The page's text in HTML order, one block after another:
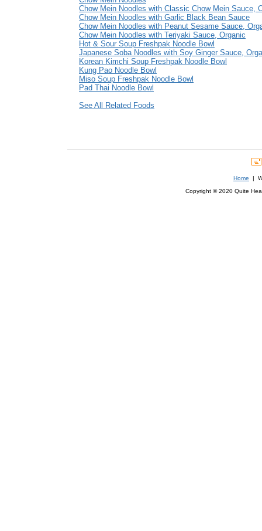
Chow Mein Noodles with Classic Chow Mein Sauce,
Chow Mein Noodles with Garlic Black Bean Sauce
Chow Mein Noodles with Peanut Sesame Sauce,
Chow Mein Noodles with Teriyaki Sauce, Organic
Hot & Sour Soup Freshpak Noodle Bowl
Japanese Soba Noodles with Soy Ginger Sauce,
Korean Kimchi Soup Freshpak Noodle Bowl
Kung Pao Noodle Bowl
Miso Soup Freshpak Noodle Bowl
Pad Thai Noodle Bowl
See All Related Foods
Home |
Copyright © 2020 Quite